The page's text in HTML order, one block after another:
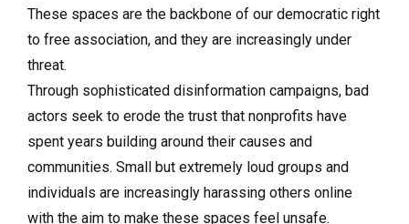
These spaces are the backbone of our democratic right
to free association, and they are increasingly under
threat.
Through sophisticated disinformation campaigns, bad
actors seek to erode the trust that nonprofits have
spent years building around their causes and
communities. Small but extremely loud groups and
individuals are increasingly harassing others online
with the aim to make these spaces feel unsafe.